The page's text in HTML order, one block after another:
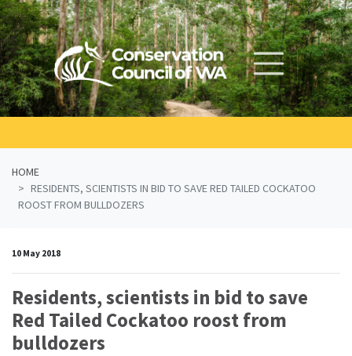
Skip navigation
HOME
RESIDENTS, SCIENTISTS IN BID TO SAVE RED TAILED COCKATOO
ROOST FROM BULLDOZERS
10 May 2018
Residents, scientists in bid to save
Red Tailed Cockatoo roost from
bulldozers